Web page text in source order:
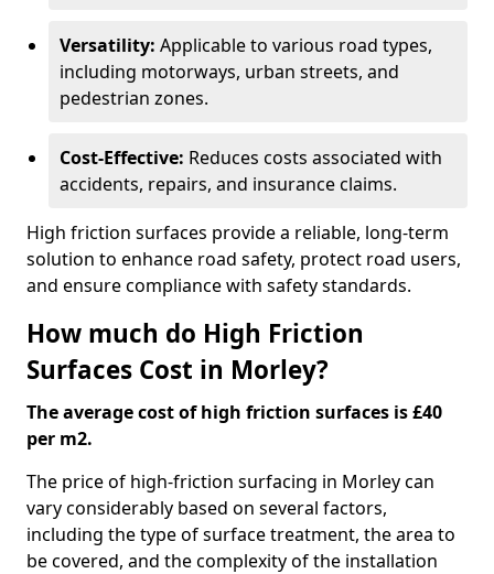
Versatility: Applicable to various road types,
including motorways, urban streets, and
pedestrian zones.
Cost-Effective: Reduces costs associated with
accidents, repairs, and insurance claims.
High friction surfaces provide a reliable, long-term
solution to enhance road safety, protect road users,
and ensure compliance with safety standards.
How much do High Friction
Surfaces Cost in Morley?
The average cost of high friction surfaces is £40
per m2.
The price of high-friction surfacing in Morley can
vary considerably based on several factors,
including the type of surface treatment, the area to
be covered, and the complexity of the installation